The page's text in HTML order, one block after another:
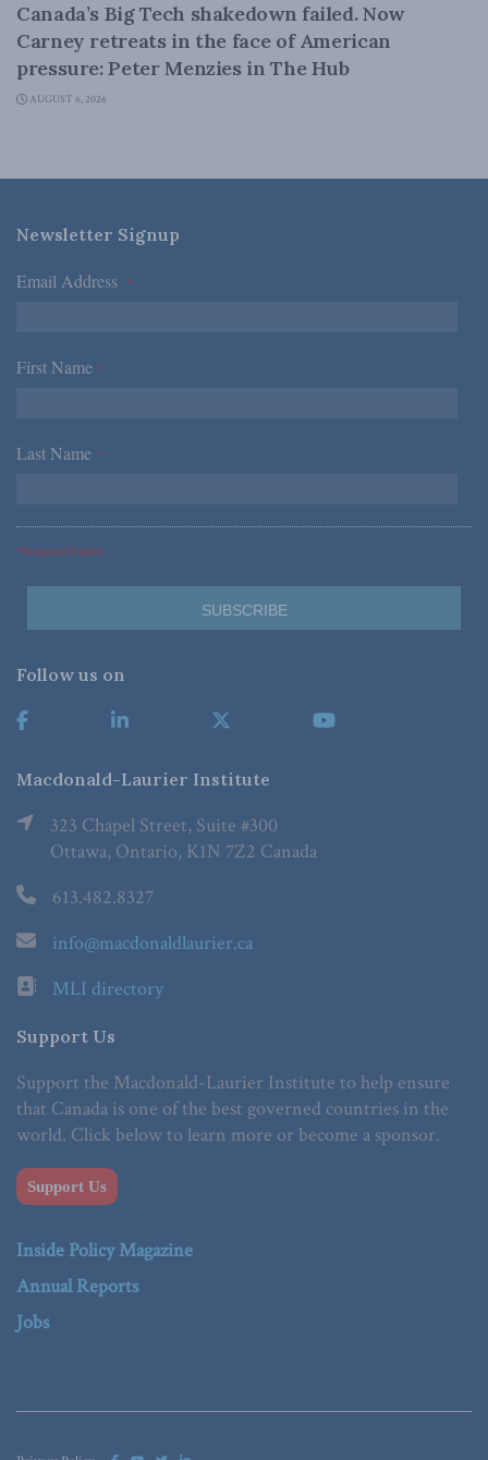
Canada’s Big Tech shakedown failed. Now
Carney retreats in the face of American
pressure: Peter Menzies in The Hub
AUGUST 6, 2026
Newsletter Signup
Email Address *
First Name *
Last Name *
*Required Fields
Follow us on
Macdonald-Laurier Institute
323 Chapel Street, Suite #300
Ottawa, Ontario, K1N 7Z2 Canada
613.482.8327
info@macdonaldlaurier.ca
MLI directory
Support Us
Support the Macdonald-Laurier Institute to help ensure
that Canada is one of the best governed countries in the
world. Click below to learn more or become a sponsor.
Support Us
Inside Policy Magazine
Annual Reports
Jobs